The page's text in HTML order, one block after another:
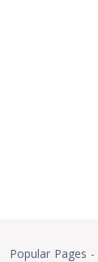
Popular Pages -